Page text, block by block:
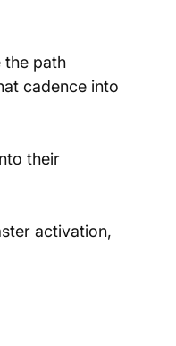
the path
cadence into
their
activation,